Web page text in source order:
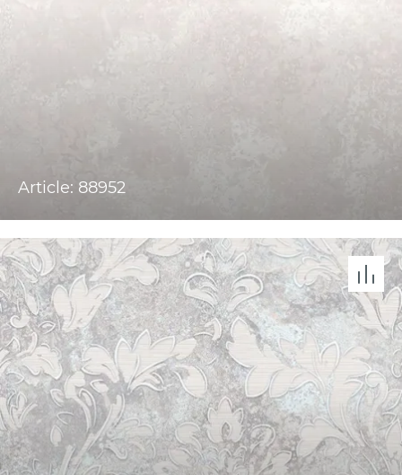
Article: 88952